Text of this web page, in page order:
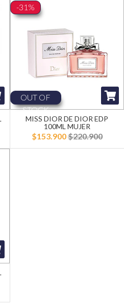
-31%
OUT OF
STOCK
MISS DIOR DE DIOR EDP
100ML MUJER
$153.900$220.900